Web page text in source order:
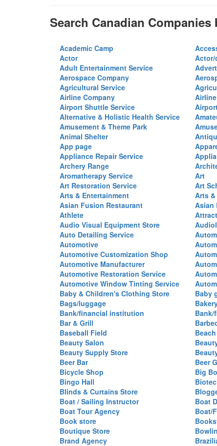
Search Canadian
Academic Camp
Actor
Adult Entertainment Service
Aerospace Company
Agricultural Service
Airline Company
Airport Shuttle Service
Alternative & Holistic Health Service
Amusement & Theme Park
Animal Shelter
App page
Appliance Repair Service
Archery Range
Aromatherapy Service
Art
Art Restoration Service
Art
Arts & Entertainment
Arts
Asian Fusion Restaurant
Asian
Athlete
Audio Visual Equipment Store
Auto Detailing Service
Automotive
Automotive Customization Shop
Automotive Manufacturer
Automotive Restoration Service
Automotive Window Tinting Service
Baby & Children's Clothing Store
Baby
Bags/luggage
Bank/financial institution
Bank/
Bar & Grill
Baseball Field
Beach
Beauty Salon
Beauty Supply Store
Beer Bar
Beer
Bicycle Shop
Big
Bingo Hall
Blinds & Curtains Store
Boat / Sailing Instructor
Boat
Boat Tour Agency
Boat/
Book store
Boutique Store
Brand Agency